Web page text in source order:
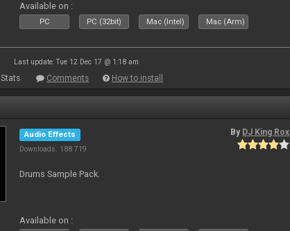
Available on :
PC PC (32bit) Mac (Intel) Mac (Arm)
Last update: Tue 12 Dec 17 @ 1:18 am
Stats Comments How to install
Audio Effects
Downloads: 188 719
By DJ King Rox
Drums Sample Pack.
Available on :